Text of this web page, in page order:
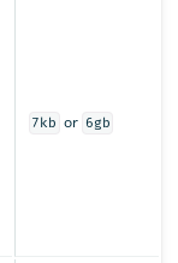
7kb or 6gb